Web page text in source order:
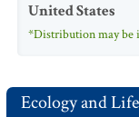
United States
*Distribution may be
Ecology and